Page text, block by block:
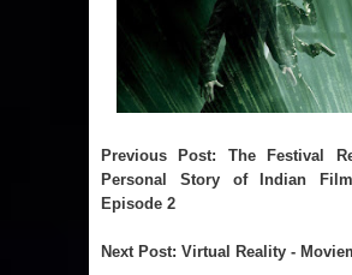
Previous Post: The Festival
Personal Story of Indian
Episode 2
Next Post: Virtual Reality -